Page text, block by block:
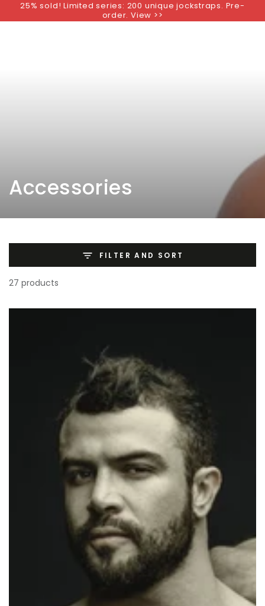
SKIP TO
25% sold! Limited series: 200 unique jockstraps. Pre-
order. View >>
Collection:
Accessories
FILTER AND SORT
27 products